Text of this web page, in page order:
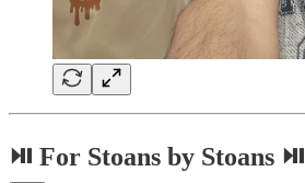
⏯ For Stoans by Stoans ⏯